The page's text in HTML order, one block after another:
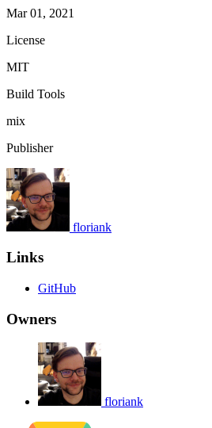
Mar 01, 2021
License
MIT
Build Tools
mix
Publisher
floriank
Links
GitHub
Owners
floriank